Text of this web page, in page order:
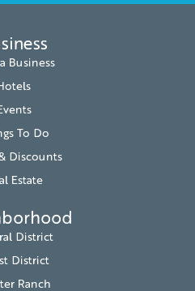
Business
To Do
Discounts
Estate
District
District
Ranch